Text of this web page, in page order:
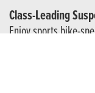
Class-Leading
Enjoy sports bike-